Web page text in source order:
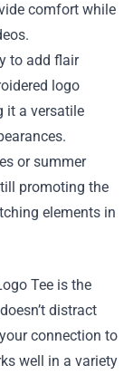
comfort while
to add flair
logo
it a versatile
or summer
promoting the
elements in
Tee is the
distract
connection to
well in a variety